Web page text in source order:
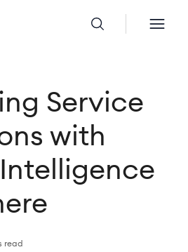
Service
with
read